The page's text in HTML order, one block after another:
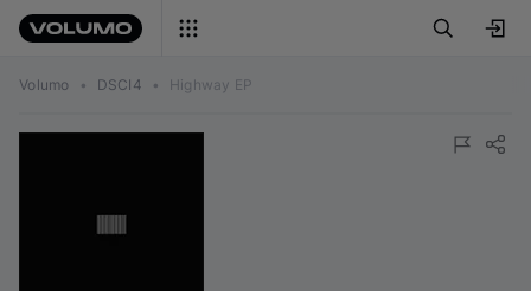
Volumo • DSCI4 • Highway EP